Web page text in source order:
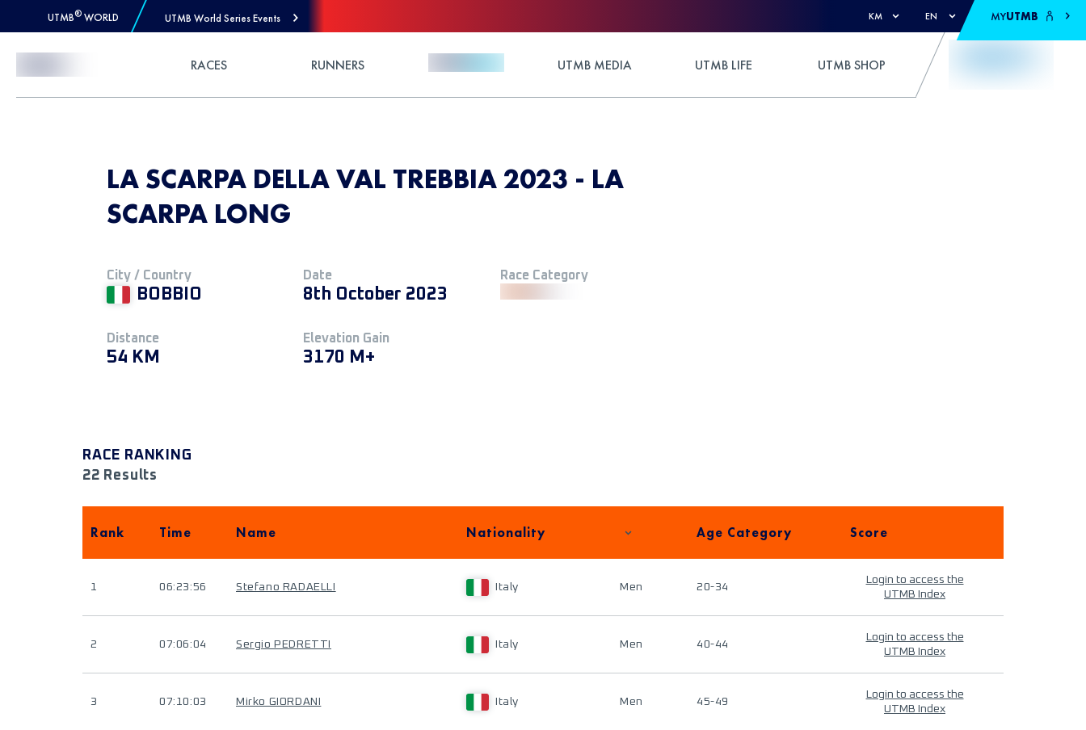
UTMB® WORLD UTMB World Series Events KM EN MYUTMB
RACES RUNNERS UTMB MEDIA UTMB LIFE UTMB SHOP
LA SCARPA DELLA VAL TREBBIA 2023 - LA
SCARPA LONG
City / Country
BOBBIO
Date
8th October 2023
Race Category
Distance
54 KM
Elevation Gain
3170 M+
RACE RANKING
22 Results
Rank Time Name Nationality Age Category Score
1 06:23:56 Stefano RADAELLI Italy Men 20-34
Login to access the
UTMB Index
2 07:06:04 Sergio PEDRETTI Italy Men 40-44
Login to access the
UTMB Index
3 07:10:03 Mirko GIORDANI Italy Men 45-49
Login to access the
UTMB Index